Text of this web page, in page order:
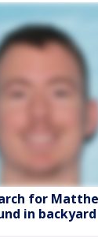
for
in backyard